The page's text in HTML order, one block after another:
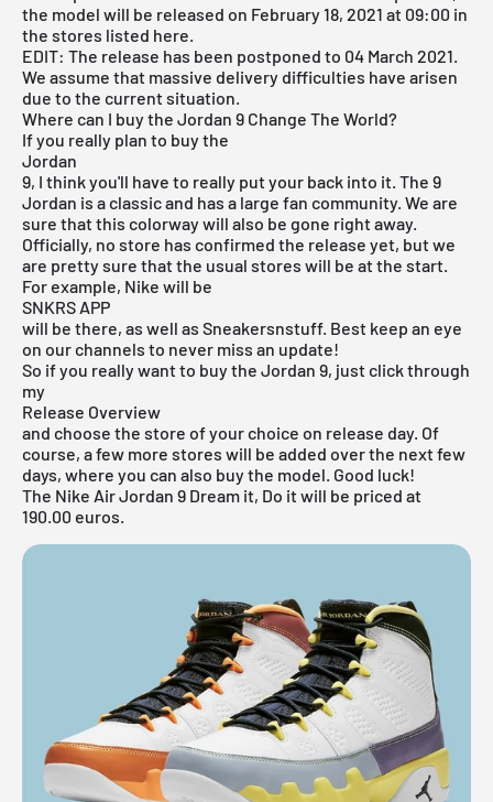
the model will be released on February 18, 2021 at 09:00 in
the stores listed here.
EDIT: The release has been postponed to 04 March 2021.
We assume that massive delivery difficulties have arisen
due to the current situation.
Where can I buy the Jordan 9 Change The World?
If you really plan to buy the
Jordan
9, I think you'll have to really put your back into it. The 9
Jordan is a classic and has a large fan community. We are
sure that this colorway will also be gone right away.
Officially, no store has confirmed the release yet, but we
are pretty sure that the usual stores will be at the start.
For example, Nike will be
SNKRS APP
will be there, as well as Sneakersnstuff. Best keep an eye
on our channels to never miss an update!
So if you really want to buy the Jordan 9, just click through
my
Release Overview
and choose the store of your choice on release day. Of
course, a few more stores will be added over the next few
days, where you can also buy the model. Good luck!
The Nike Air Jordan 9 Dream it, Do it will be priced at
190.00 euros.